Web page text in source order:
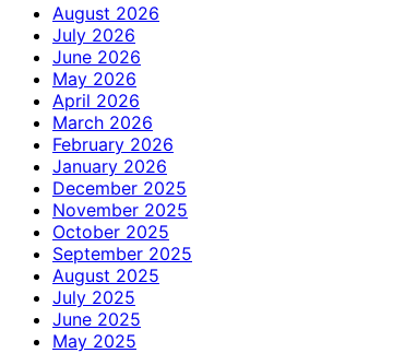
August 2026
July 2026
June 2026
May 2026
April 2026
March 2026
February 2026
January 2026
December 2025
November 2025
October 2025
September 2025
August 2025
July 2025
June 2025
May 2025